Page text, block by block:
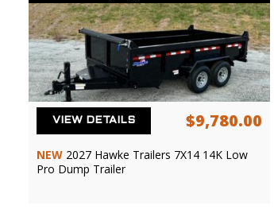
VIEW DETAILS $9,780.00
NEW 2027 Hawke Trailers 7X14 14K Low
Pro Dump Trailer